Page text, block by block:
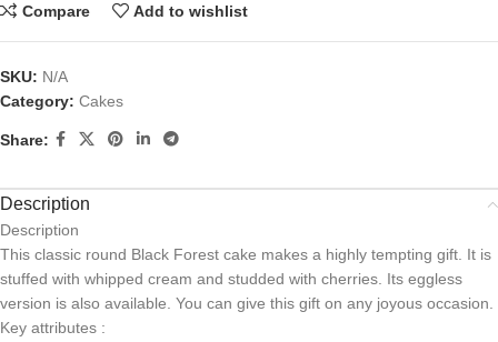
Compare Add to wishlist
SKU: N/A
Category: Cakes
Share:
Description
Description
This classic round Black Forest cake makes a highly tempting gift. It is
stuffed with whipped cream and studded with cherries. Its eggless
version is also available. You can give this gift on any joyous occasion.
Key attributes :